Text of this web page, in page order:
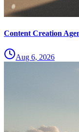
Content Creation
Aug 6, 2026